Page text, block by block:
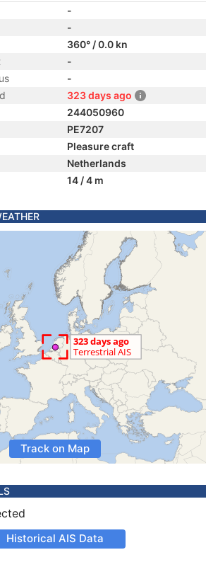
-
-
360° / 0.0 kn
-
-
323 days ago
244050960
PE7207
Pleasure craft
Netherlands
14 / 4 m
Track on Map
Historical AIS Data